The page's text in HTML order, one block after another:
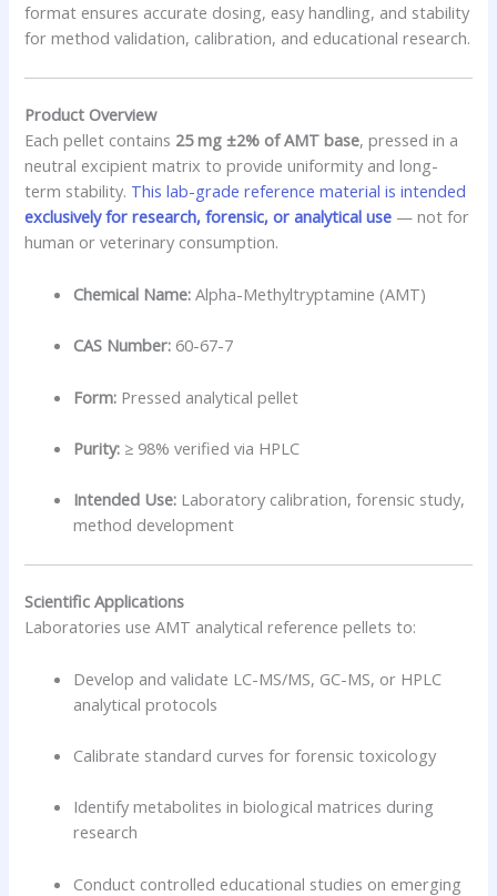
format ensures accurate dosing, easy handling, and stability
for method validation, calibration, and educational research.
Product Overview
Each pellet contains 25 mg ±2% of AMT base, pressed in a
neutral excipient matrix to provide uniformity and long-
term stability. This lab-grade reference material is intended
exclusively for research, forensic, or analytical use — not for
human or veterinary consumption.
Chemical Name: Alpha-Methyltryptamine (AMT)
CAS Number: 60-67-7
Form: Pressed analytical pellet
Purity: ≥ 98% verified via HPLC
Intended Use: Laboratory calibration, forensic study,
method development
Scientific Applications
Laboratories use AMT analytical reference pellets to:
Develop and validate LC-MS/MS, GC-MS, or HPLC
analytical protocols
Calibrate standard curves for forensic toxicology
Identify metabolites in biological matrices during
research
Conduct controlled educational studies on emerging